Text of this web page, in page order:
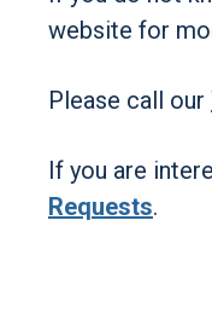
website for
Please call our
If you are
Requests.